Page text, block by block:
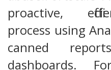
proactive,
process using
canned
dashboards.